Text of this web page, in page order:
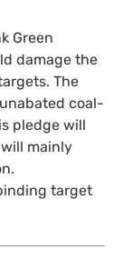
Green
damage the
The
coal-
pledge will
mainly
target